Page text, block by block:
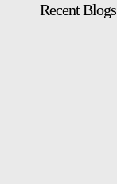
Recent Blogs